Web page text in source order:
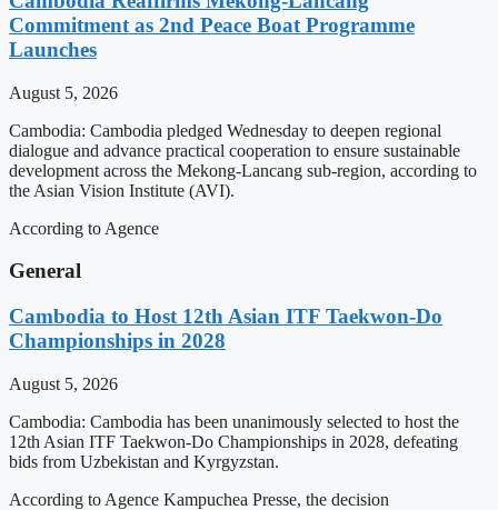
Commitment as 2nd Peace Boat Programme
Launches
August 5, 2026
Cambodia: Cambodia pledged Wednesday to deepen regional
dialogue and advance practical cooperation to ensure sustainable
development across the Mekong-Lancang sub-region, according to
the Asian Vision Institute (AVI).
According to Agence
General
Cambodia to Host 12th Asian ITF Taekwon-Do
Championships in 2028
August 5, 2026
Cambodia: Cambodia has been unanimously selected to host the
12th Asian ITF Taekwon-Do Championships in 2028, defeating
bids from Uzbekistan and Kyrgyzstan.
According to Agence Kampuchea Presse, the decision